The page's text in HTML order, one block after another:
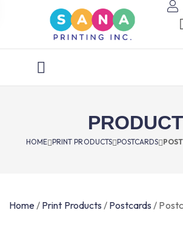
PRODUCT
HOME PRINT PRODUCTS POSTCARDS
Home/ Print Products / Postcards /